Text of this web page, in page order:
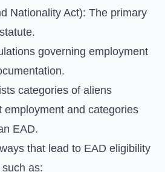
Nationality Act): The primary
governing employment
categories of aliens
employment and categories
EAD.
that lead to EAD eligibility
as: